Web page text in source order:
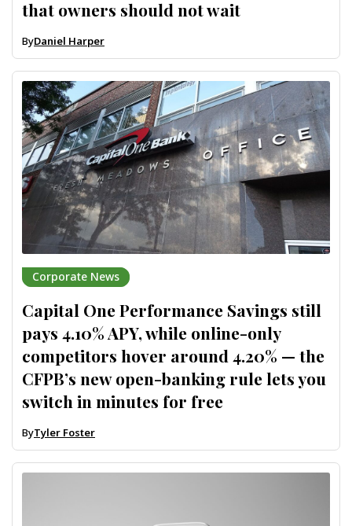
that owners should not wait
ByDaniel Harper
Corporate News
Capital One Performance Savings still
pays 4.10% APY, while online-only
competitors hover around 4.20% — the
CFPB’s new open-banking rule lets you
switch in minutes for free
ByTyler Foster